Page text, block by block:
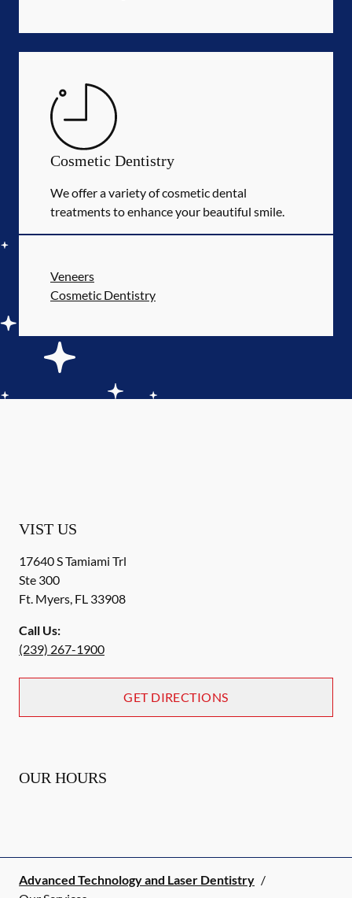
Cosmetic Dentistry
We offer a variety of cosmetic dental
treatments to enhance your beautiful smile.
Veneers
Cosmetic Dentistry
VIST US
17640 S Tamiami Trl
Ste 300
Ft. Myers, FL 33908
Call Us:
(239) 267-1900
GET DIRECTIONS
OUR HOURS
Advanced Technology and Laser Dentistry /